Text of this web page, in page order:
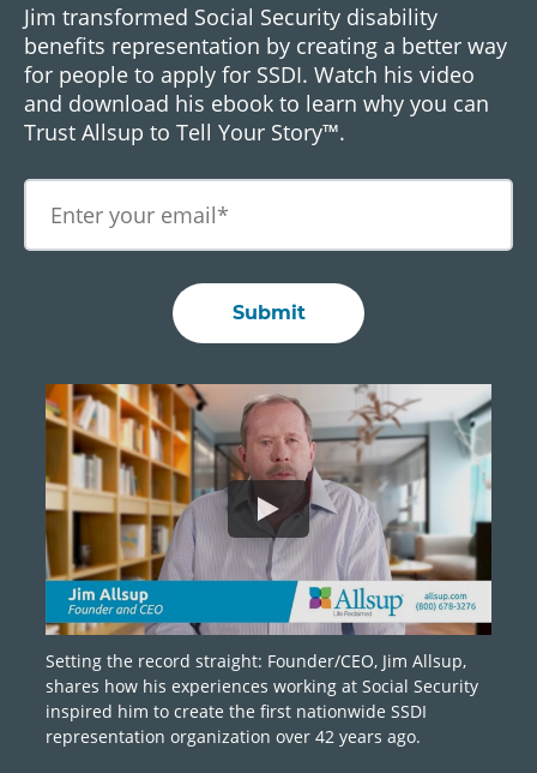
Jim transformed Social Security disability
benefits representation by creating a better way
for people to apply for SSDI. Watch his video
and download his ebook to learn why you can
Trust Allsup to Tell Your Story™.
Setting the record straight: Founder/CEO, Jim Allsup,
shares how his experiences working at Social Security
inspired him to create the first nationwide SSDI
representation organization over 42 years ago.